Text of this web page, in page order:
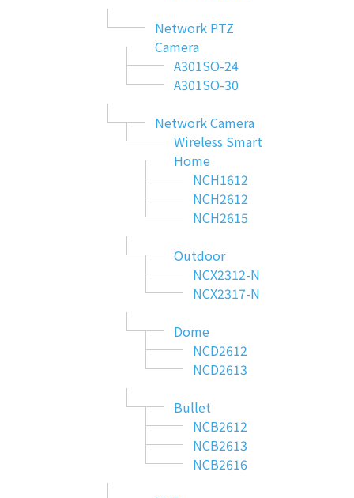
Network PTZ
Camera
A301SO-24
A301SO-30
Network Camera
Wireless Smart
Home
NCH1612
NCH2612
NCH2615
Outdoor
NCX2312-N
NCX2317-N
Dome
NCD2612
NCD2613
Bullet
NCB2612
NCB2613
NCB2616